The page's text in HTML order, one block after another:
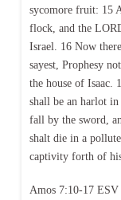
sycomore fruit: 15
flock, and the
Israel. 16 Now
sayest, Prophesy
the house of Isaac.
shall be an harlot
fall by the sword,
shalt die in a
captivity forth of
Amos 7:10-17